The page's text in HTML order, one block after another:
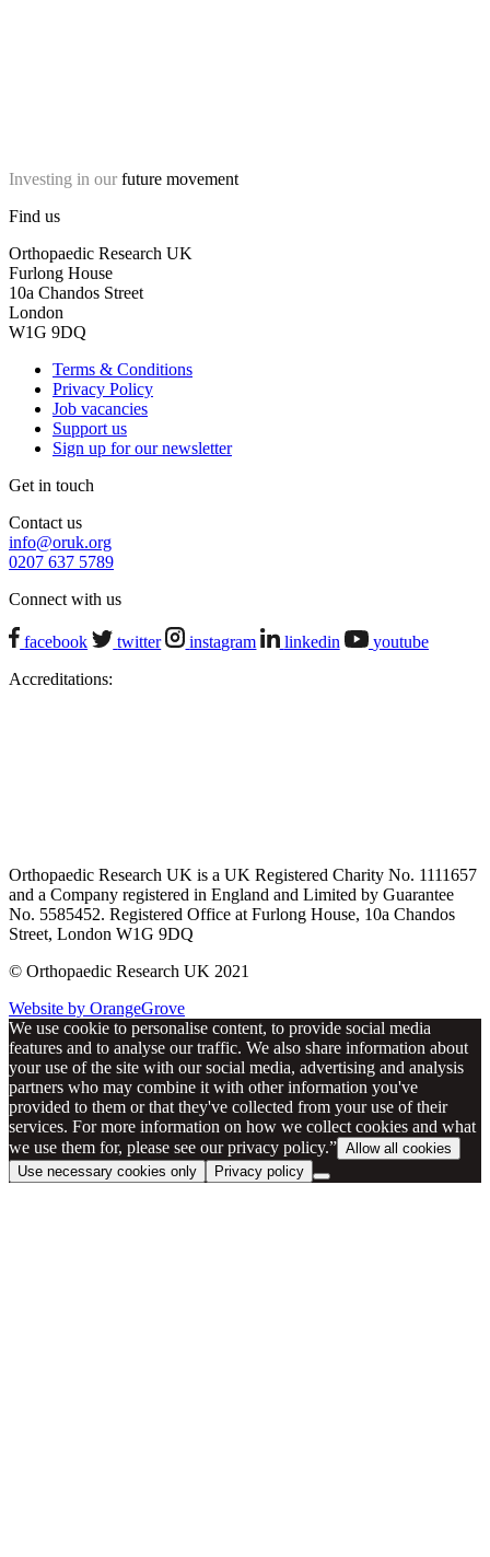
Investing in our future movement
Find us
Orthopaedic Research UK
Furlong House
10a Chandos Street
London
W1G 9DQ
Terms & Conditions
Privacy Policy
Job vacancies
Support us
Sign up for our newsletter
Get in touch
Contact us
info@oruk.org
0207 637 5789
Connect with us
facebook twitter instagram linkedin
youtube
Accreditations:
Orthopaedic Research UK is a UK Registered Charity No. 1111657
and a Company registered in England and Limited by Guarantee
No. 5585452. Registered Office at Furlong House, 10a Chandos
Street, London W1G 9DQ
© Orthopaedic Research UK 2021
Website by OrangeGrove
We use cookie to personalise content, to provide social media
features and to analyse our traffic. We also share information about
your use of the site with our social media, advertising and analysis
partners who may combine it with other information you've
provided to them or that they've collected from your use of their
services. For more information on how we collect cookies and what
we use them for, please see our privacy policy.” Allow all cookies
Use necessary cookies only
Privacy policy